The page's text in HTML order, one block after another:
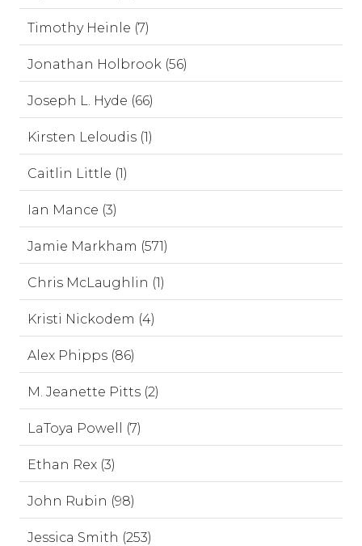
Timothy Heinle (7)
Jonathan Holbrook (56)
Joseph L. Hyde (66)
Kirsten Leloudis (1)
Caitlin Little (1)
Ian Mance (3)
Jamie Markham (571)
Chris McLaughlin (1)
Kristi Nickodem (4)
Alex Phipps (86)
M. Jeanette Pitts (2)
LaToya Powell (7)
Ethan Rex (3)
John Rubin (98)
Jessica Smith (253)